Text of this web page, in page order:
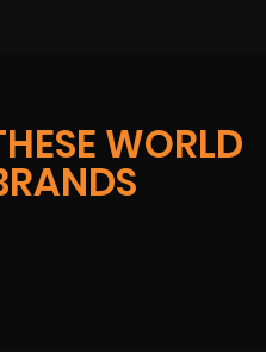
WORLD